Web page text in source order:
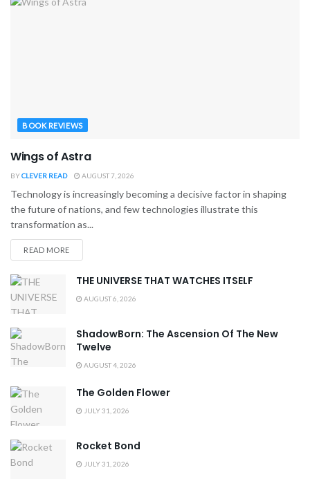
BOOK REVIEWS
Wings of Astra
BYCLEVER READ AUGUST 7, 2026
Technology is increasingly becoming a decisive factor in shaping
the future of nations, and few technologies illustrate this
transformation as...
READ MORE
THE UNIVERSE THAT WATCHES ITSELF
AUGUST 6, 2026
ShadowBorn: The Ascension Of The New
Twelve
AUGUST 4, 2026
The Golden Flower
JULY 31, 2026
Rocket Bond
JULY 31, 2026